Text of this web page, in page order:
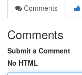
Comments
Comments
Submit a Comment
No HTML